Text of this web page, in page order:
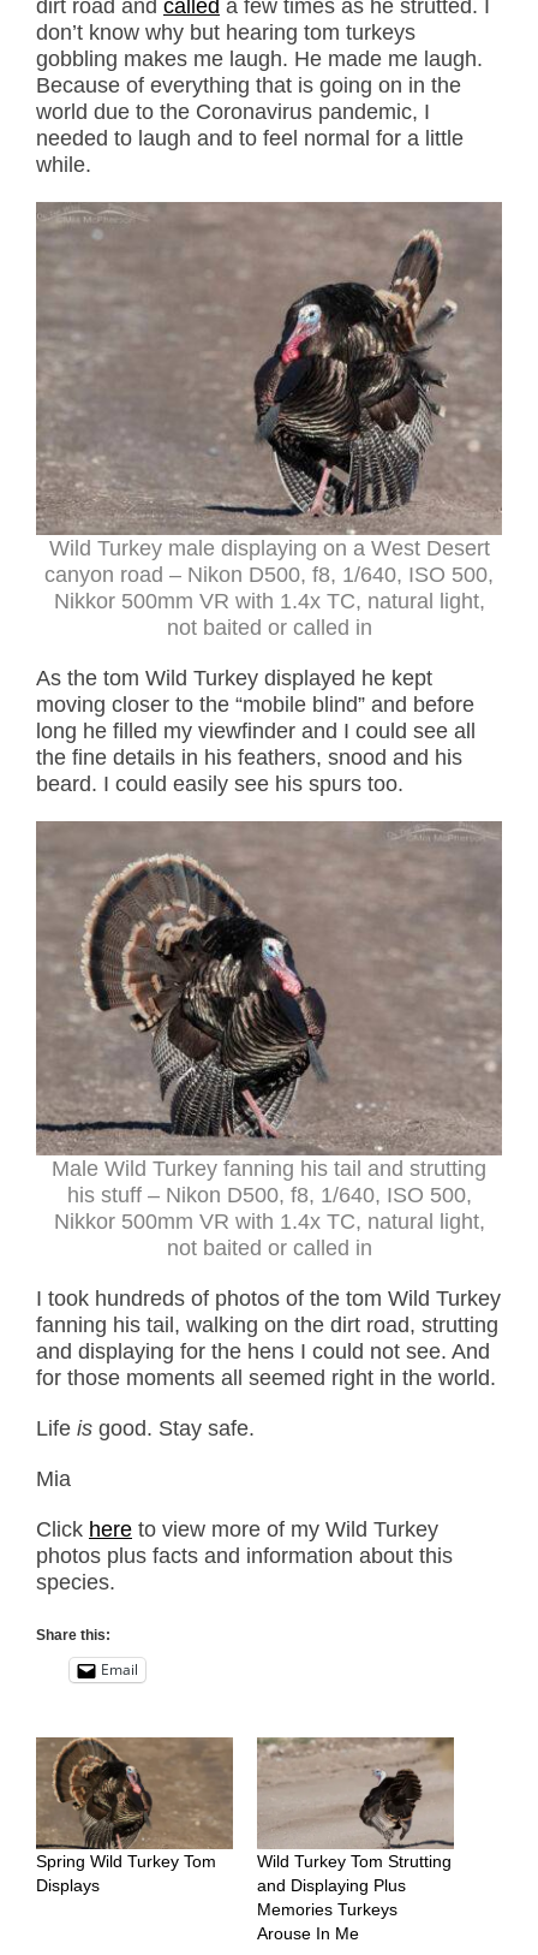
dirt road and called a few times as he strutted. I
don’t know why but hearing tom turkeys
gobbling makes me laugh. He made me laugh.
Because of everything that is going on in the
world due to the Coronavirus pandemic, I
needed to laugh and to feel normal for a little
while.
Wild Turkey male displaying on a West Desert
canyon road – Nikon D500, f8, 1/640, ISO 500,
Nikkor 500mm VR with 1.4x TC, natural light,
not baited or called in
As the tom Wild Turkey displayed he kept
moving closer to the “mobile blind” and before
long he filled my viewfinder and I could see all
the fine details in his feathers, snood and his
beard. I could easily see his spurs too.
Male Wild Turkey fanning his tail and strutting
his stuff – Nikon D500, f8, 1/640, ISO 500,
Nikkor 500mm VR with 1.4x TC, natural light,
not baited or called in
I took hundreds of photos of the tom Wild Turkey
fanning his tail, walking on the dirt road, strutting
and displaying for the hens I could not see. And
for those moments all seemed right in the world.
Life is good. Stay safe.
Mia
Click here to view more of my Wild Turkey
photos plus facts and information about this
species.
Share this:
Email
Spring Wild Turkey Tom
Displays
Wild Turkey Tom Strutting
and Displaying Plus
Memories Turkeys
Arouse In Me